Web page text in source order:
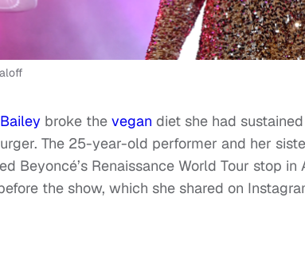
broke the vegan diet she had
The 25-year-old performer and her
Beyoncé’s Renaissance World Tour stop
the show, which she shared on